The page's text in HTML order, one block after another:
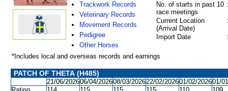
Trackwork Records
Veterinary Records
Movement Records
Pedigree
Other Horses
No. of starts in past 10
race meetings
:
Current Location
(Arrival Date)
:
Import Date :
*Includes local and overseas records and earnings
PATCH OF THETA (H485)
21/06/202606/04/202608/03/202622/02/202601/02/202601/